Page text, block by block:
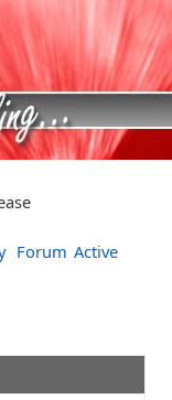
Forum Active